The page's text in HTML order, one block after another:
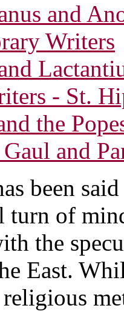
and
Writers
- St.
the
and
been
turn of
the
East.